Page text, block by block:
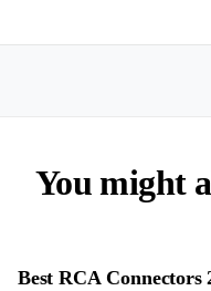
You might
Best RCA Connectors